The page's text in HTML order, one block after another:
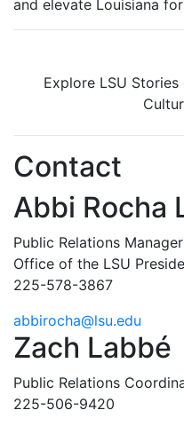
and elevate Louisiana
Explore LSU
Contact
Abbi Rocha
Public Relations Manager
Office of the LSU
225-578-3867
abbirocha@lsu.edu
Zach Labbé
Public Relations
225-506-9420